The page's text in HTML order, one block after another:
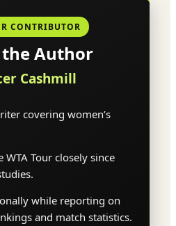
CONTRIBUTOR
Author
Cashmill
covering women’s
WTA Tour closely since
while reporting on
and match statistics.